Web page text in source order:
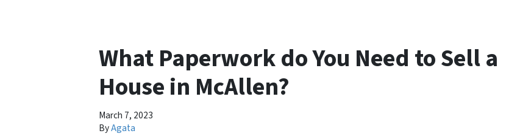
What Paperwork do You Need to Sell a
House in McAllen?
March 7, 2023
ByAgata